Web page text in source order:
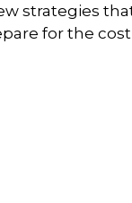
strategies
for the